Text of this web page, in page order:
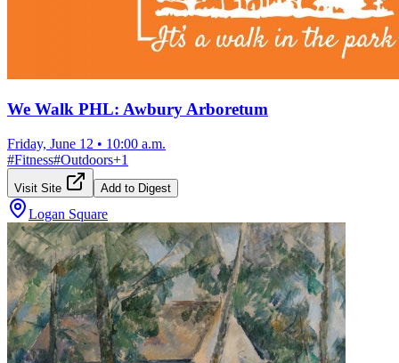
We Walk PHL: Awbury Arboretum
Friday, June 12 • 10:00 a.m.
#Fitness#Outdoors+1
Visit Site Add to Digest
Logan Square